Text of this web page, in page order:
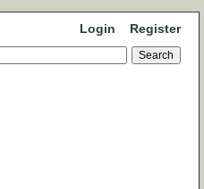
Login Register